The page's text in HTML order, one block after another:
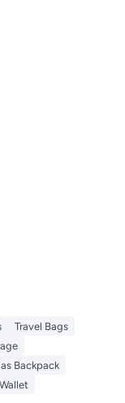
Travel Bags
Backpack